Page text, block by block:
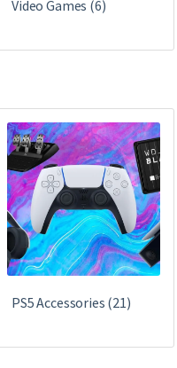
Video Games (6)
PS5 Accessories (21)